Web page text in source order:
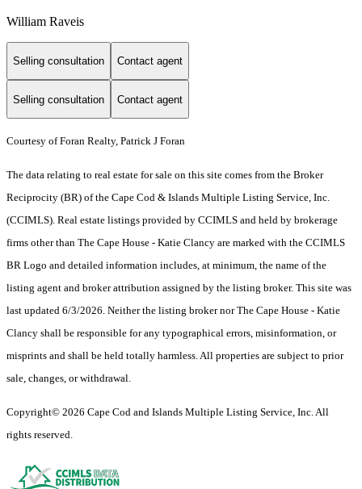
William Raveis
Selling consultation Contact agent
Selling consultation Contact agent
Courtesy of Foran Realty, Patrick J Foran
The data relating to real estate for sale on this site comes from the Broker
Reciprocity (BR) of the Cape Cod & Islands Multiple Listing Service, Inc.
(CCIMLS). Real estate listings provided by CCIMLS and held by brokerage
firms other than The Cape House - Katie Clancy are marked with the CCIMLS
BR Logo and detailed information includes, at minimum, the name of the
listing agent and broker attribution assigned by the listing broker. This site was
last updated 6/3/2026. Neither the listing broker nor The Cape House - Katie
Clancy shall be responsible for any typographical errors, misinformation, or
misprints and shall be held totally harmless. All properties are subject to prior
sale, changes, or withdrawal.
Copyright© 2026 Cape Cod and Islands Multiple Listing Service, Inc. All
rights reserved.